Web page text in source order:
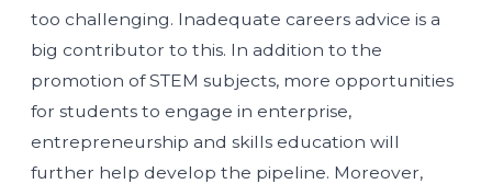
too challenging. Inadequate careers advice is a
big contributor to this. In addition to the
promotion of STEM subjects, more opportunities
for students to engage in enterprise,
entrepreneurship and skills education will
further help develop the pipeline. Moreover,